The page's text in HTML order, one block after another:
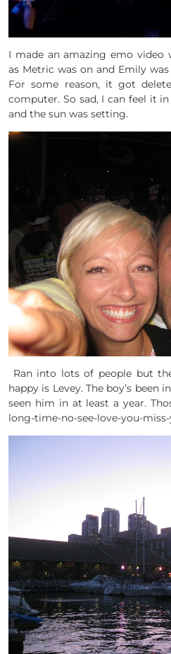
I made an amazing emo
as Metric was on and Emily
For some reason, it got
computer. So sad, I can feel it
and the sun was setting.
Ran into lots of people but
happy is Levey. The boy’s been
seen him in at least a year.
long-time-no-see-love-you-